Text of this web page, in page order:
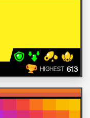
HIGHEST 613